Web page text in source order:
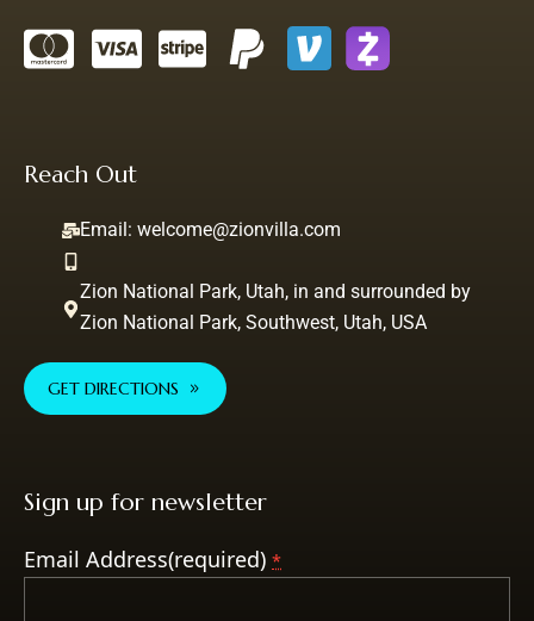
Reach Out
Email: welcome@zionvilla.com
Zion National Park, Utah, in and surrounded by
Zion National Park, Southwest, Utah, USA
GET DIRECTIONS
Sign up for newsletter
Email Address(required) *